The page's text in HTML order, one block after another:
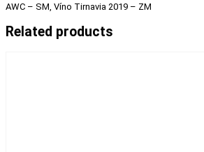
AWC – SM, Víno Tirnavia 2019 – ZM
Related products